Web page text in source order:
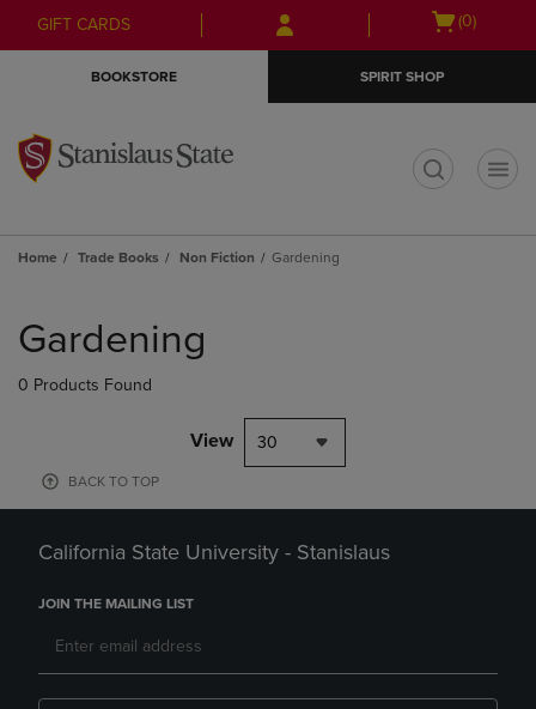
Skip
to
Skip
to
menu
GIFT CARDS
Open
(0)
BOOKSTORE SPIRIT SHOP
Home Trade Books Non Fiction Gardening
products
Gardening
0 Products Found
View 30
BACK TO TOP
California State University - Stanislaus
JOIN THE MAILING LIST